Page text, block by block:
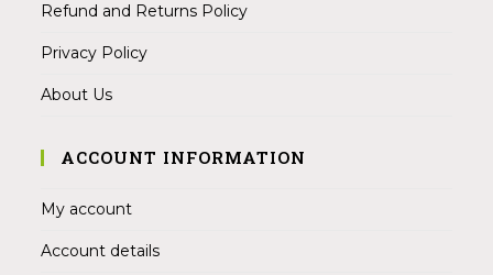
Refund and Returns Policy
Privacy Policy
About Us
ACCOUNT INFORMATION
My account
Account details